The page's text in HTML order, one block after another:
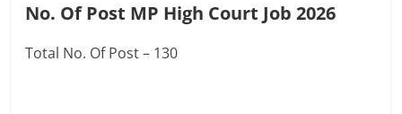
No. Of Post MP High Court Job 2026
Total No. Of Post – 130